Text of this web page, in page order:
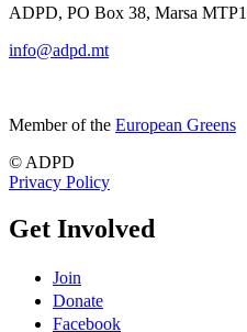
ADPD, PO Box 38, Marsa
info@adpd.mt
Member of the European Greens
© ADPD
Privacy Policy
Get Involved
Join
Donate
Facebook